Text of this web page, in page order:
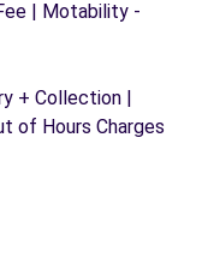
| Motability -
+ Collection |
of Hours Charges